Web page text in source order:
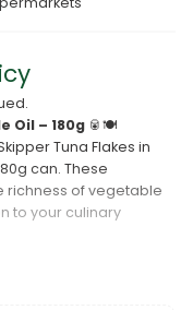
Oil – 180g 🥫🍽️
Tuna Flakes in
can. These
richness of vegetable
to your culinary